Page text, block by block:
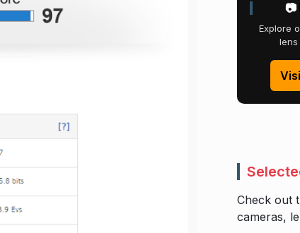
📷
Explore
lens
Check out
cameras,